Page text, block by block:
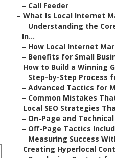
– Call Feeder
– What Is Local Internet
– Understanding the
In...
– How Local Internet
– Benefits for Small
– How to Build a Winning
– Step-by-Step Process
– Advanced Tactics for
– Common Mistakes
– Local SEO Strategies
– On-Page and
– Off-Page Tactics
– Measuring Success
– Creating Hyperlocal